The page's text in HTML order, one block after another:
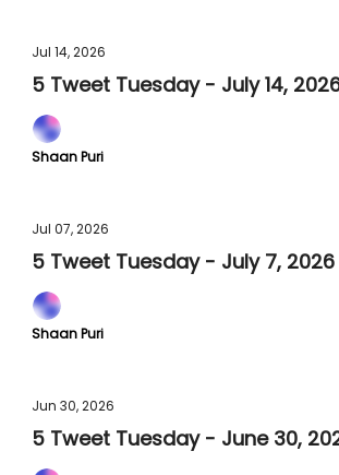
Jul 14, 2026
5 Tweet Tuesday - July 14,
Shaan Puri
Jul 07, 2026
5 Tweet Tuesday - July 7, 2026
Shaan Puri
Jun 30, 2026
5 Tweet Tuesday - June 30,